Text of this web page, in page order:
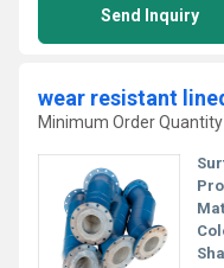
Send Inquiry
wear resistant
Minimum Order Quantity